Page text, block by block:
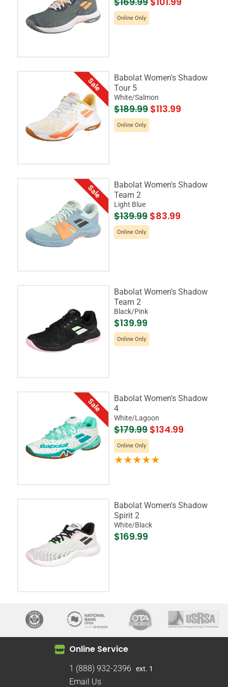
Online Only
Sale
Babolat Women's Shadow
Tour 5
White/Salmon
$189.99 $113.99
Online Only
Sale
Babolat Women's Shadow
Team 2
Light Blue
$139.99 $83.99
Online Only
Babolat Women's Shadow
Team 2
Black/Pink
$139.99
Online Only
Sale
Babolat Women's Shadow
4
White/Lagoon
$179.99 $134.99
Online Only
Babolat Women's Shadow
Spirit 2
White/Black
$169.99
Online Service
1 (888) 932-2396 ext. 1
Email Us